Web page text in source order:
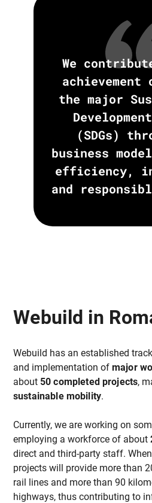
We
the major
(SDGs)
business
efficiency,
and
Webuild in
Webuild has an established
and implementation of major
about 50 completed projects,
sustainable mobility.
Currently, we are working on
employing a workforce of about
direct and third-party staff.
projects will provide more than
rail lines and more than 90
highways, thus contributing to